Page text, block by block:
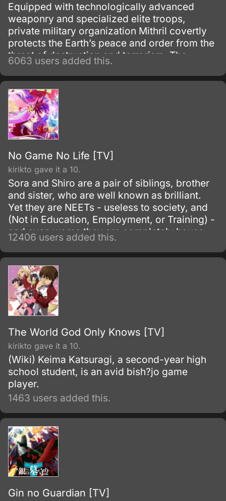
Equipped with technologically advanced
weaponry and specialized elite troops,
private military organization Mithril covertly
protects the Earth’s peace and order from the
threat of destruction and terrorism. The
backbone of Mithril’s operations rely on the
Whispered, a group of exemplary and
intelligent individuals, responsible for the
invention and production of powerful
machinery.
6063 users added this.
No Game No Life [TV]
kirikto gave it a 10.
Sora and Shiro are a pair of siblings, brother
and sister, who are well known as brilliant.
Yet they are NEETs - useless to society, and
(Not in Education, Employment, or Training) -
and even worse they are completely house-
locked shut-ins (hikikomori!
12406 users added this.
The World God Only Knows [TV]
kirikto gave it a 10.
(Wiki) Keima Katsuragi, a second-year high
school student, is an avid bish?jo game
player.
1463 users added this.
Gin no Guardian [TV]